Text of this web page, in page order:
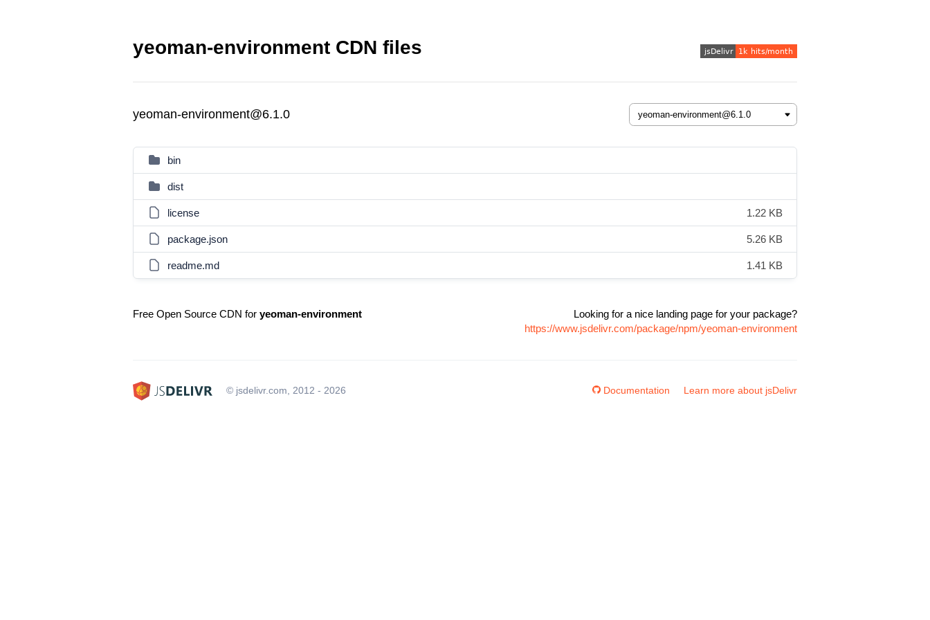
yeoman-environment CDN files
yeoman-environment@6.1.0
bin
dist
license 1.22 KB
package.json 5.26 KB
readme.md 1.41 KB
Free Open Source CDN for yeoman-environment
Looking for a nice landing page for your package?
https://www.jsdelivr.com/package/npm/yeoman-environment
© jsdelivr.com, 2012 - 2026 Documentation Learn more about jsDelivr